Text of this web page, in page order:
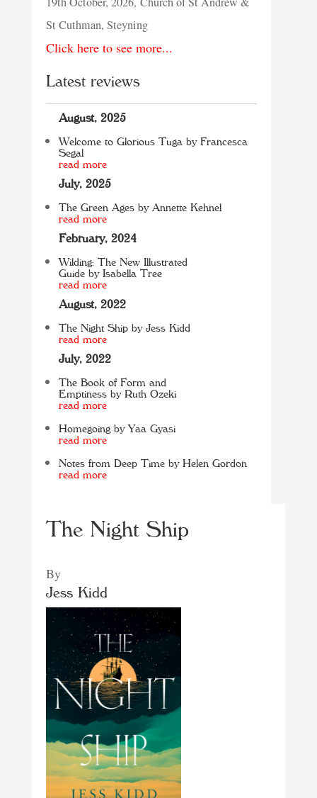
St Cuthman, Steyning
Click here to see more...
Latest reviews
August, 2025
Welcome to Glorious Tuga by Francesca
Segal
read more
July, 2025
The Green Ages by Annette Kehnel
read more
February, 2024
Wilding: The New Illustrated
Guide by Isabella Tree
read more
August, 2022
The Night Ship by Jess Kidd
read more
July, 2022
The Book of Form and
Emptiness by Ruth Ozeki
read more
Homegoing by Yaa Gyasi
read more
Notes from Deep Time by Helen Gordon
read more
The Night Ship
By
Jess Kidd